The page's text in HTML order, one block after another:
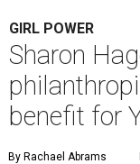
GIRL POWER
Sharon
benefit for
By Rachael Abrams